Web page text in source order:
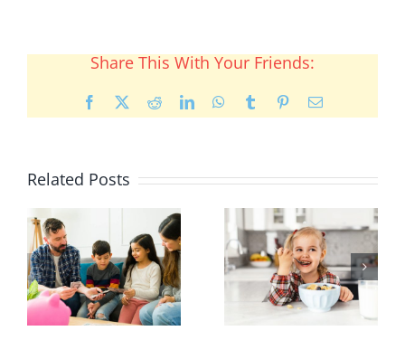
Share This With Your Friends:
Facebook RedditLinkedInWhatsApp
Tumblr PinterestEmail
Related Posts